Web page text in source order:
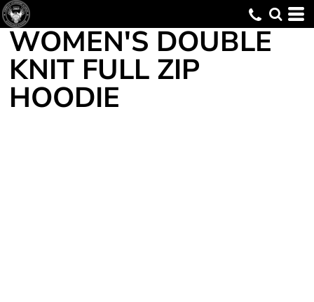
WOMEN'S DOUBLE
KNIT FULL ZIP
HOODIE